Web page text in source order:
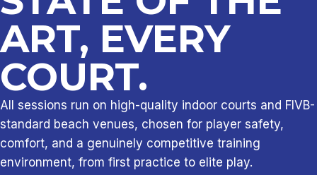
ART, EVERY
COURT.
All sessions run on high-quality indoor courts and FIVB-
standard beach venues, chosen for player safety,
comfort, and a genuinely competitive training
environment, from first practice to elite play.